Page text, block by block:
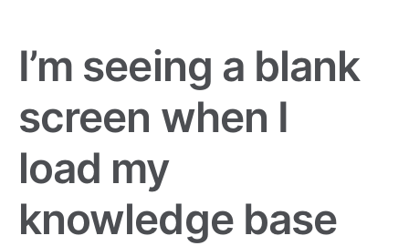
I’m seeing a blank
screen when I
load my
knowledge base